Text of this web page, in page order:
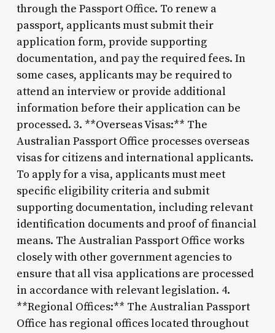
through the Passport Office. To renew a
passport, applicants must submit their
application form, provide supporting
documentation, and pay the required fees. In
some cases, applicants may be required to
attend an interview or provide additional
information before their application can be
processed. 3. **Overseas Visas:** The
Australian Passport Office processes overseas
visas for citizens and international applicants.
To apply for a visa, applicants must meet
specific eligibility criteria and submit
supporting documentation, including relevant
identification documents and proof of financial
means. The Australian Passport Office works
closely with other government agencies to
ensure that all visa applications are processed
in accordance with relevant legislation. 4.
**Regional Offices:** The Australian Passport
Office has regional offices located throughout